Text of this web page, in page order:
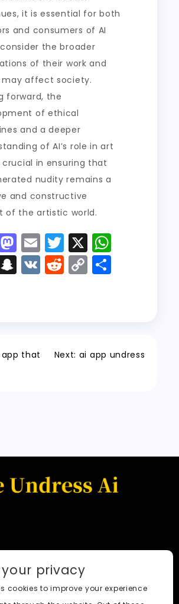
it is essential for both
and consumers of AI
the broader
of their work and
may affect society.
forward, the
of ethical
and a deeper
of AI’s role in art
crucial in ensuring that
nudity remains a
and constructive
of the artistic world.
M
a
st
n
E
m
ai
T
w
it
X
p
S
n
h
V
K
R
e
C
o
n
that
Next: ai app undress
privacy
cookies to improve your experience